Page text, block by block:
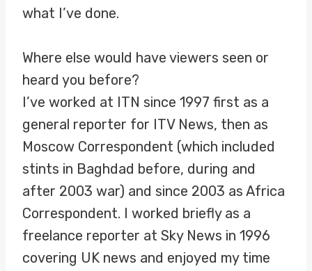
what I’ve done.
Where else would have viewers seen or
heard you before?
I’ve worked at ITN since 1997 first as a
general reporter for ITV News, then as
Moscow Correspondent (which included
stints in Baghdad before, during and
after 2003 war) and since 2003 as Africa
Correspondent. I worked briefly as a
freelance reporter at Sky News in 1996
covering UK news and enjoyed my time